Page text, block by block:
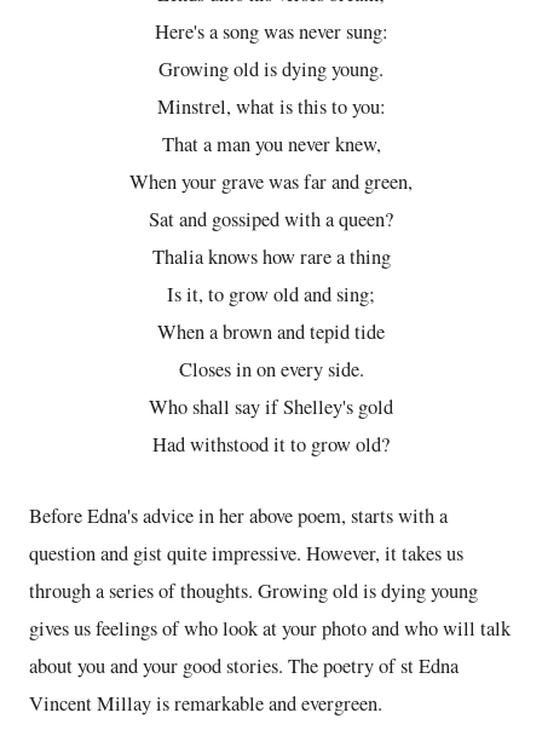
Here's a song was never sung:
Growing old is dying young.
Minstrel, what is this to you:
That a man you never knew,
When your grave was far and green,
Sat and gossiped with a queen?
Thalia knows how rare a thing
Is it, to grow old and sing;
When a brown and tepid tide
Closes in on every side.
Who shall say if Shelley's gold
Had withstood it to grow old?
Before Edna's advice in her above poem, starts with a
question and gist quite impressive. However, it takes us
through a series of thoughts. Growing old is dying young
gives us feelings of who look at your photo and who will talk
about you and your good stories. The poetry of st Edna
Vincent Millay is remarkable and evergreen.